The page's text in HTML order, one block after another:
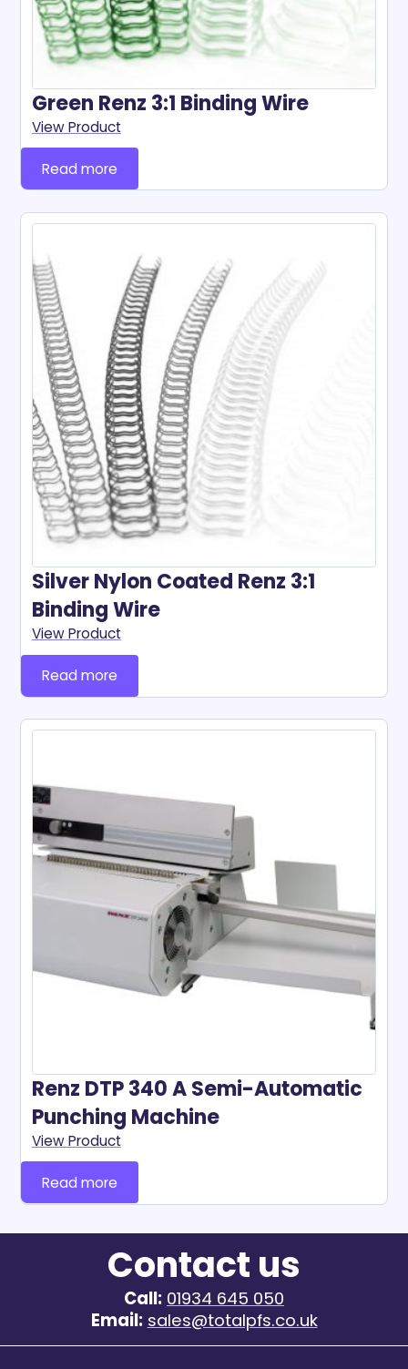
Green Renz 3:1 Binding Wire
View Product
Read more
Silver Nylon Coated Renz 3:1
Binding Wire
View Product
Read more
Renz DTP 340 A Semi-Automatic
Punching Machine
View Product
Read more
Contact us
Call: 01934 645 050
Email: sales@totalpfs.co.uk